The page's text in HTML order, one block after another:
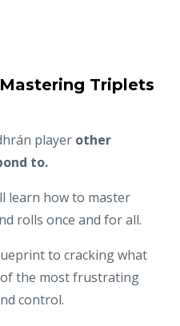
Triplets
player other
to.
learn how to master
rolls once and for all.
to cracking what
the most frustrating
control.